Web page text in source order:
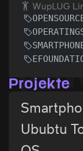
WupLUG
Projekte
Ububtu